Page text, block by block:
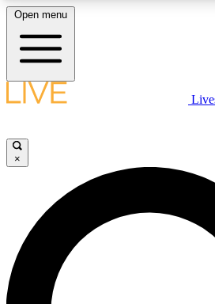
LIVE SCIENCE PLUS
JOIN
LIVE SCIENCE PRO
Unlimited access to our exclusive
interviews, all ad-free
Open menu
×